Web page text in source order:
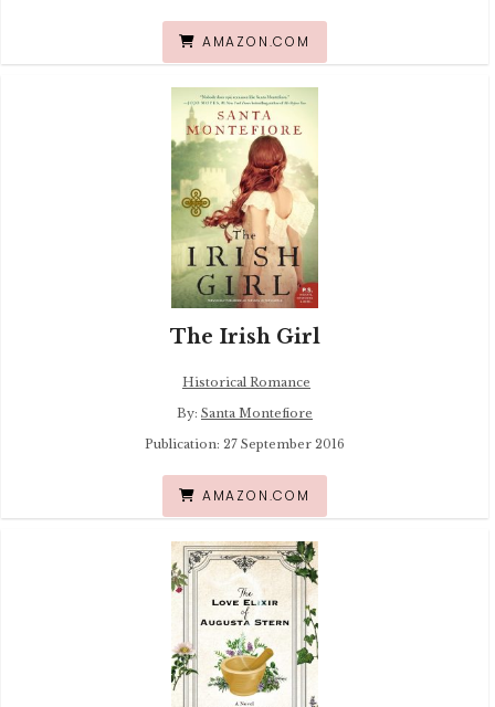
AMAZON.COM
The Irish Girl
Historical Romance
By: Santa Montefiore
Publication: 27 September 2016
AMAZON.COM